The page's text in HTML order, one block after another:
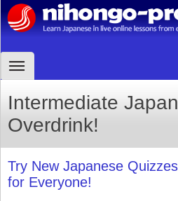
Intermediate
Overdrink!
Try New Japanese
for Everyone!